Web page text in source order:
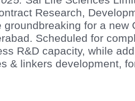
Research,
for a new
Scheduled for
R&D capacity, while
& linkers development,